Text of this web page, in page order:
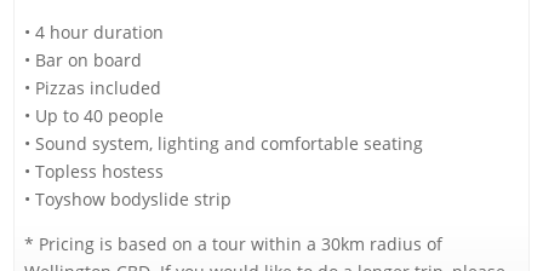
• 4 hour duration
• Bar on board
• Pizzas included
• Up to 40 people
• Sound system, lighting and comfortable seating
• Topless hostess
• Toyshow bodyslide strip
* Pricing is based on a tour within a 30km radius of